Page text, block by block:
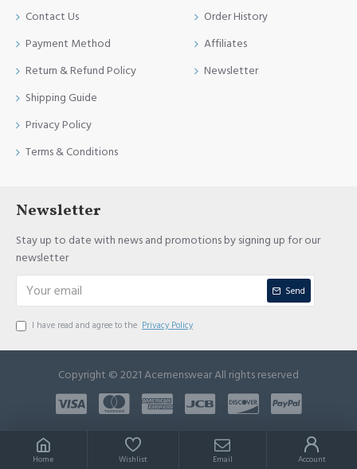
Contact Us
Payment Method
Return & Refund Policy
Shipping Guide
Privacy Policy
Terms & Conditions
Order History
Affiliates
Newsletter
Newsletter
Stay up to date with news and promotions by signing up for our
newsletter
Send
I have read and agree to the Privacy Policy
Copyright © 2021 Acemenswear All rights reserved
Home Wishlist Email Account